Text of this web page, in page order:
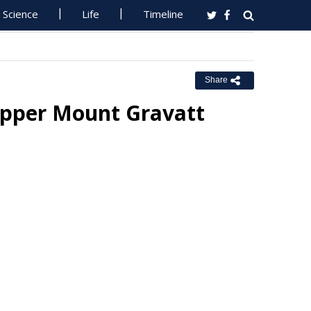
Science Life Timeline
Share
Mount Gravatt